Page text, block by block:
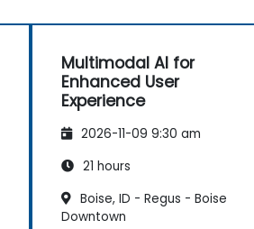
Multimodal AI for
Enhanced User
Experience
2026-11-09 9:30 am
21 hours
Boise, ID - Regus - Boise
Downtown